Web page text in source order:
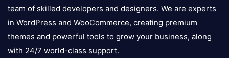
team of skilled developers and designers. We are experts
in WordPress and WooCommerce, creating premium
themes and powerful tools to grow your business, along
with 24/7 world-class support.